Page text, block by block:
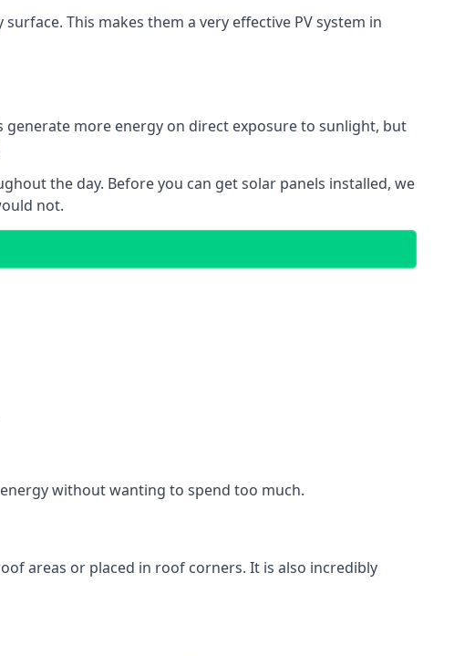
This makes them a very effective PV system in
more energy on direct exposure to sunlight, but
the day. Before you can get solar panels installed, we
not.
without wanting to spend too much.
areas or placed in roof corners. It is also incredibly